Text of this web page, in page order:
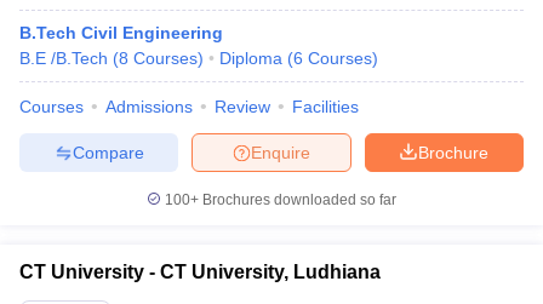
B.Tech Civil Engineering
B.E /B.Tech (8 Courses) Diploma (6 Courses)
Courses Admissions Review Facilities
Brochure
Enquire
Compare
100+ Brochures downloaded so far
CT University - CT University, Ludhiana